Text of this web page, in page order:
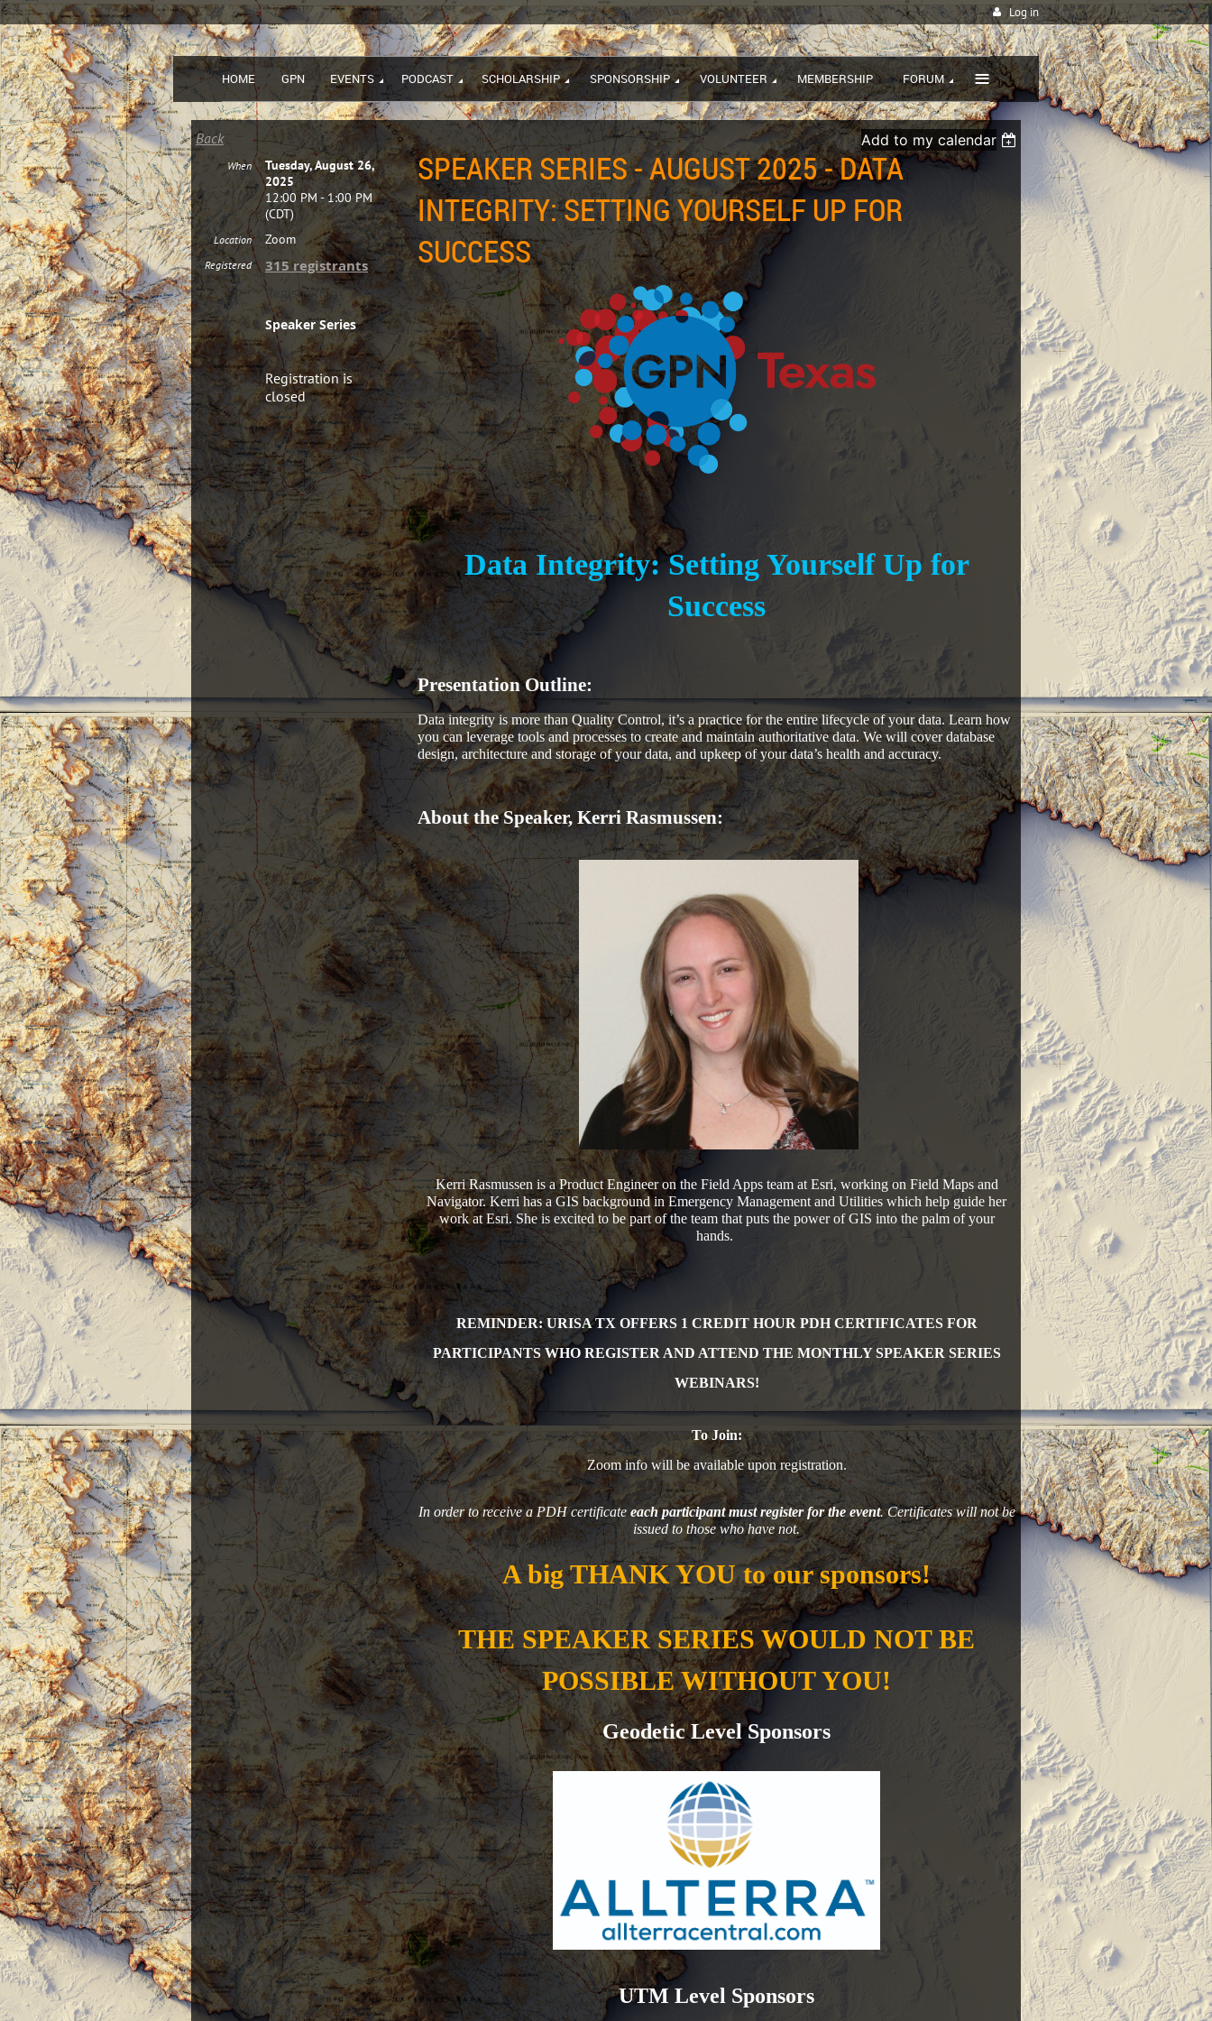
Log in
HOME GPN EVENTS PODCAST SCHOLARSHIP SPONSORSHIP VOLUNTEER MEMBERSHIP FORUM ≡
Back Add to my calendar
SPEAKER SERIES - AUGUST 2025 - DATA
INTEGRITY: SETTING YOURSELF UP FOR
SUCCESS
When
Tuesday, August 26,
2025
12:00 PM - 1:00 PM
(CDT)
Location Zoom
Registered 315 registrants
Registration
Speaker Series
Registration is
closed
Data Integrity: Setting Yourself Up for
Success
Presentation Outline:
Data integrity is more than Quality Control, it’s a practice for the entire lifecycle of your data. Learn how
you can leverage tools and processes to create and maintain authoritative data. We will cover database
design, architecture and storage of your data, and upkeep of your data’s health and accuracy.
About the Speaker, Kerri Rasmussen:
Kerri Rasmussen is a Product Engineer on the Field Apps team at Esri, working on Field Maps and
Navigator. Kerri has a GIS background in Emergency Management and Utilities which help guide her
work at Esri. She is excited to be part of the team that puts the power of GIS into the palm of your
hands.
REMINDER: URISA TX OFFERS 1 CREDIT HOUR PDH CERTIFICATES FOR
PARTICIPANTS WHO REGISTER AND ATTEND THE MONTHLY SPEAKER SERIES
WEBINARS!
To Join:
Zoom info will be available upon registration.
In order to receive a PDH certificateeach participant must register for the event. Certificates will not be
issued to those who have not.
A big THANK YOU to our sponsors!
THE SPEAKER SERIES WOULD NOT BE
POSSIBLE WITHOUT YOU!
Geodetic Level Sponsors
UTM Level Sponsors